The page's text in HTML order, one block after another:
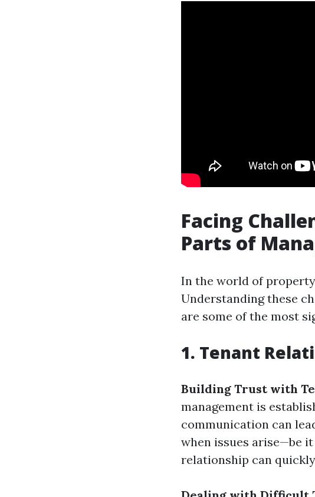
Facing
Parts of
In the world of property
Understanding these
are some of the most
1. Tenant
Building Trust with
management is
communication can
when issues arise—be
relationship can